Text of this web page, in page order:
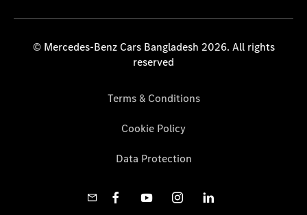
© Mercedes-Benz Cars Bangladesh 2026. All rights
reserved
Terms & Conditions
Cookie Policy
Data Protection